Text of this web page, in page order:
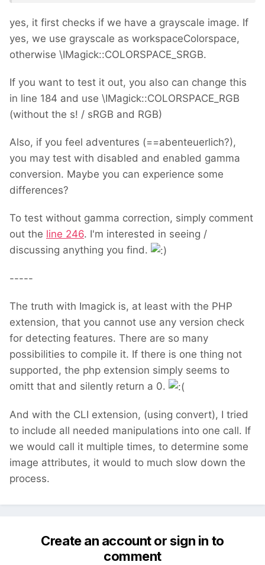
yes, it first checks if we have a grayscale image. If
yes, we use grayscale as workspaceColorspace,
otherwise \IMagick::COLORSPACE_SRGB.
If you want to test it out, you also can change this
in line 184 and use \IMagick::COLORSPACE_RGB
(without the s! / sRGB and RGB)
Also, if you feel adventures (==abenteuerlich?),
you may test with disabled and enabled gamma
conversion. Maybe you can experience some
differences?
To test without gamma correction, simply comment
out the line 246. I'm interested in seeing /
discussing anything you find.
-----
The truth with Imagick is, at least with the PHP
extension, that you cannot use any version check
for detecting features. There are so many
possibilities to compile it. If there is one thing not
supported, the php extension simply seems to
omitt that and silently return a 0.
And with the CLI extension, (using convert), I tried
to include all needed manipulations into one call. If
we would call it multiple times, to determine some
image attributes, it would to much slow down the
process.
Create an account or sign in to
comment